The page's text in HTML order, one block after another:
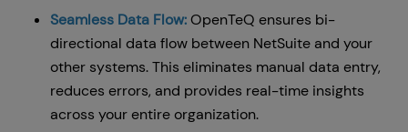
Seamless Data Flow:OpenTeQ ensures bi-
directional data flow between NetSuite and your
other systems. This eliminates manual data entry,
reduces errors, and provides real-time insights
across your entire organization.